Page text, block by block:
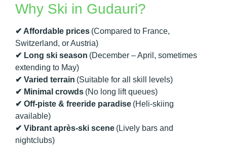
Why Ski in Gudauri?
✔ Affordable prices (Compared to France,
Switzerland, or Austria)
✔ Long ski season (December – April, sometimes
extending to May)
✔ Varied terrain (Suitable for all skill levels)
✔ Minimal crowds (No long lift queues)
✔ Off-piste & freeride paradise (Heli-skiing
available)
✔ Vibrant après-ski scene (Lively bars and
nightclubs)